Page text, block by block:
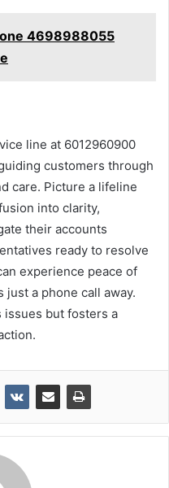
4698988055
line at 6012960900
customers through
care. Picture a lifeline
into clarity,
their accounts
ready to resolve
experience peace of
just a phone call away.
but fosters a